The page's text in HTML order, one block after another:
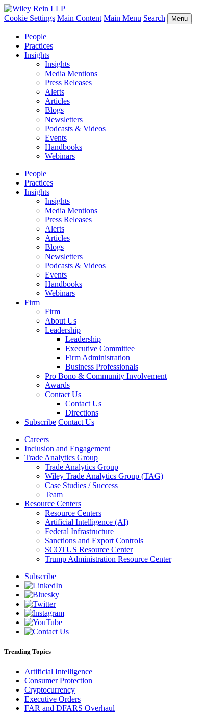
Cookie Settings Main Content Main Menu Search Menu
People
Practices
Insights
Insights
Media Mentions
Press Releases
Alerts
Articles
Blogs
Newsletters
Podcasts & Videos
Events
Handbooks
Webinars
People
Practices
Insights
Insights
Media Mentions
Press Releases
Alerts
Articles
Blogs
Newsletters
Podcasts & Videos
Events
Handbooks
Webinars
Firm
Firm
About Us
Leadership
Leadership
Executive Committee
Firm Administration
Business Professionals
Pro Bono & Community Involvement
Awards
Contact Us
Contact Us
Directions
Subscribe Contact Us
Careers
Inclusion and Engagement
Trade Analytics Group
Trade Analytics Group
Wiley Trade Analytics Group (TAG)
Case Studies / Success
Team
Resource Centers
Resource Centers
Artificial Intelligence (AI)
Federal Infrastructure
Sanctions and Export Controls
SCOTUS Resource Center
Trump Administration Resource Center
Subscribe
Trending Topics
Artificial Intelligence
Consumer Protection
Cryptocurrency
Executive Orders
FAR and DFARS Overhaul